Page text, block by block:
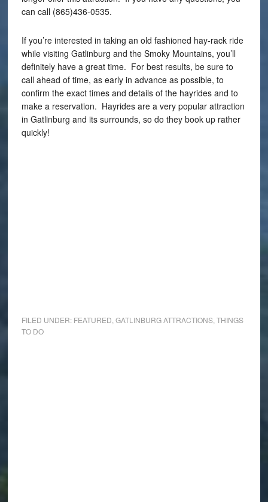
can call (865)436-0535.
If you’re interested in taking an old fashioned hay-rack ride
while visiting Gatlinburg and the Smoky Mountains, you’ll
definitely have a great time. For best results, be sure to
call ahead of time, as early in advance as possible, to
confirm the exact times and details of the hayrides and to
make a reservation. Hayrides are a very popular attraction
in Gatlinburg and its surrounds, so do they book up rather
quickly!
FILED UNDER: FEATURED GATLINBURG ATTRACTIONS, THINGS
TO DO